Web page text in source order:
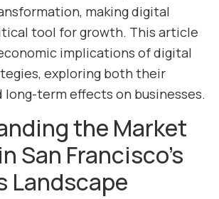
making digital
tool for growth. This article
implications of digital
exploring both their
long-term effects on businesses.
the Market
San Francisco’s
Landscape